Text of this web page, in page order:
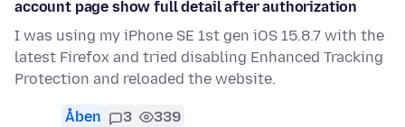
account page show full detail after authorization
I was using my iPhone SE 1st gen iOS 15.8.7 with the
latest Firefox and tried disabling Enhanced Tracking
Protection and reloaded the website.
Åben 3 339